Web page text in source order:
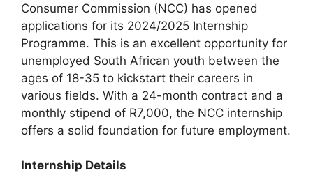
Consumer Commission (NCC) has opened
applications for its 2024/2025 Internship
Programme. This is an excellent opportunity for
unemployed South African youth between the
ages of 18-35 to kickstart their careers in
various fields. With a 24-month contract and a
monthly stipend of R7,000, the NCC internship
offers a solid foundation for future employment.
Internship Details